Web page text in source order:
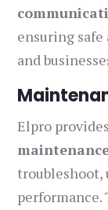
ensuring
and
Elpro provides
troubleshoot,
performance.